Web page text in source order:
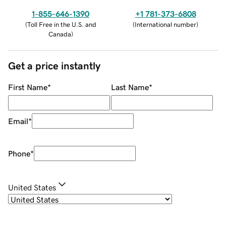
1-855-646-1390
(Toll Free in the U.S. and
Canada)
+1 781-373-6808
(International number)
Get a price instantly
First Name* Last Name*
Email*
Phone*
United States